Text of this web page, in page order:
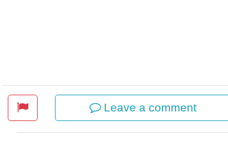
Leave a comment